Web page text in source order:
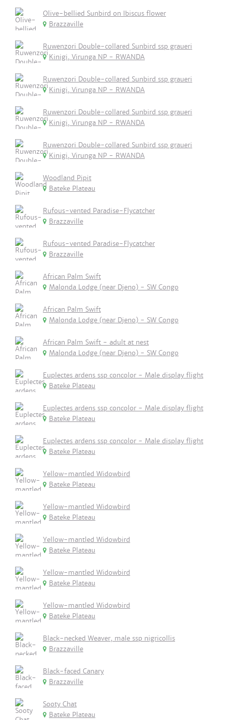
Olive-bellied Sunbird on Ibiscus flower
Brazzaville
Ruwenzori Double-collared Sunbird ssp graueri
Kinigi, Virunga NP - RWANDA
Ruwenzori Double-collared Sunbird ssp graueri
Kinigi, Virunga NP - RWANDA
Ruwenzori Double-collared Sunbird ssp graueri
Kinigi, Virunga NP - RWANDA
Ruwenzori Double-collared Sunbird ssp graueri
Kinigi, Virunga NP - RWANDA
Woodland Pipit
Bateke Plateau
Rufous-vented Paradise-Flycatcher
Brazzaville
Rufous-vented Paradise-Flycatcher
Brazzaville
African Palm Swift
Malonda Lodge (near Djeno) - SW Congo
African Palm Swift
Malonda Lodge (near Djeno) - SW Congo
African Palm Swift - adult at nest
Malonda Lodge (near Djeno) - SW Congo
Euplectes ardens ssp concolor - Male display flight
Bateke Plateau
Euplectes ardens ssp concolor - Male display flight
Bateke Plateau
Euplectes ardens ssp concolor - Male display flight
Bateke Plateau
Yellow-mantled Widowbird
Bateke Plateau
Yellow-mantled Widowbird
Bateke Plateau
Yellow-mantled Widowbird
Bateke Plateau
Yellow-mantled Widowbird
Bateke Plateau
Yellow-mantled Widowbird
Bateke Plateau
Black-necked Weaver, male ssp nigricollis
Brazzaville
Black-faced Canary
Brazzaville
Sooty Chat
Bateke Plateau